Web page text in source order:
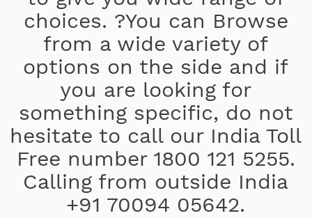
choices. ?You can Browse
from a wide variety of
options on the side and if
you are looking for
something specific, do not
hesitate to call our India Toll
Free number 1800 121 5255.
Calling from outside India
+91 70094 05642.